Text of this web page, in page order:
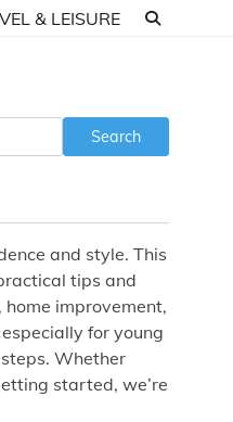
& LEISURE
Search
and style. This
tips and
improvement,
for young
Whether
started, we’re